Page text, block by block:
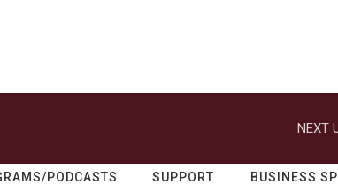
NEXT
PODCASTS SUPPORT BUSINESS